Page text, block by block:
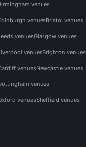
venues
venuesBristol venues
venuesGlasgow venues
venuesBrighton venues
venuesNewcastle venues
venues
venuesSheffield venues